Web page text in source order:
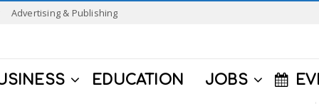
Advertising & Publishing
EDUCATION JOBS